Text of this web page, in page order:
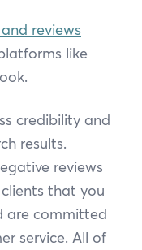
reviews
like
credibility and
results.
reviews
that you
are committed
service. All of